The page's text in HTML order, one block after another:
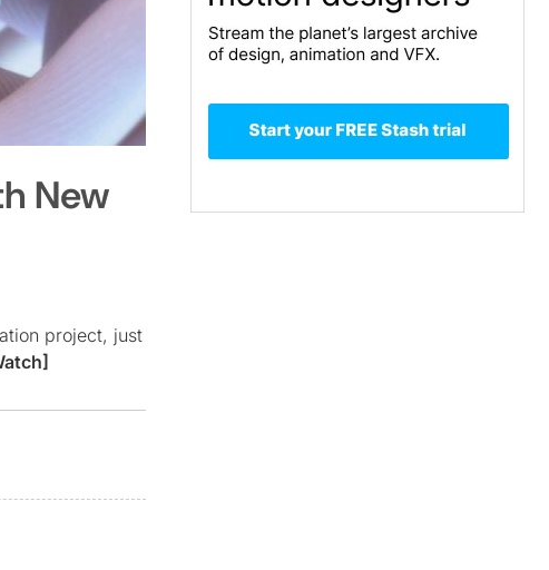
New
project, just